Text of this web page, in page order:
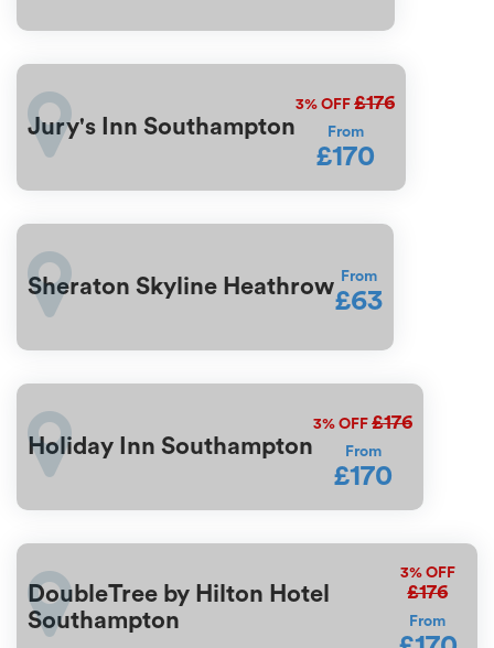
Jury's Inn Southampton
3% OFF £176
From
£170
Sheraton Skyline Heathrow From
£63
Holiday Inn Southampton
3% OFF £176
From
£170
DoubleTree by Hilton Hotel
Southampton
3%OFF
£176
From